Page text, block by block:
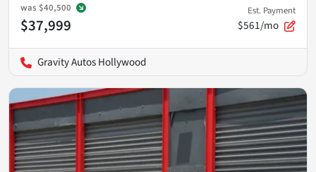
was $40,500
$37,999
Est. Payment
$561/mo
Gravity Autos Hollywood